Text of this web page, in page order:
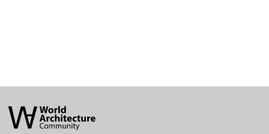
Architecture
Community
Footer